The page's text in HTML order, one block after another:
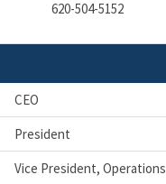
620-504-5152
CEO
President
Vice President, Operations